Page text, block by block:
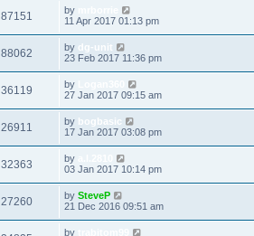
87151 by
11 Apr 2017 01:13 pm
88062 by dg-unit
23 Feb 2017 11:36 pm
36119 by
27 Jan 2017 09:15 am
26911 by bogbasic
17 Jan 2017 03:08 pm
32363 by
03 Jan 2017 10:14 pm
27260 by SteveP
21 Dec 2016 09:51 am
by